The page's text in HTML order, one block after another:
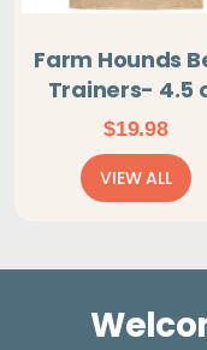
Farm Hounds
Trainers- 4.5
$19.98
VIEW ALL